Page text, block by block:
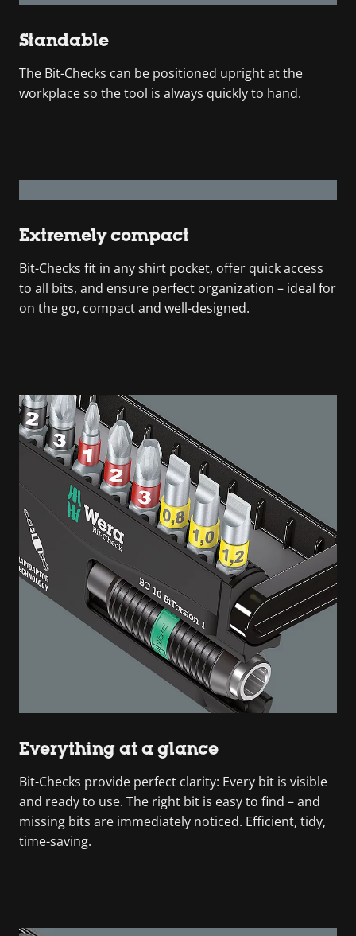
Standable
The Bit-Checks can be positioned upright at the
workplace so the tool is always quickly to hand.
Extremely compact
Bit-Checks fit in any shirt pocket, offer quick access
to all bits, and ensure perfect organization – ideal for
on the go, compact and well-designed.
Everything at a glance
Bit-Checks provide perfect clarity: Every bit is visible
and ready to use. The right bit is easy to find – and
missing bits are immediately noticed. Efficient, tidy,
time-saving.